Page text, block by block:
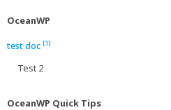
OceanWP
test doc [1]
Test 2
OceanWP Quick Tips